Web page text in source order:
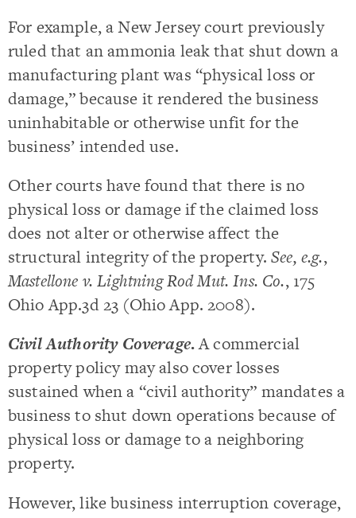
For example, a New Jersey court previously
ruled that an ammonia leak that shut down a
manufacturing plant was “physical loss or
damage,” because it rendered the business
uninhabitable or otherwise unfit for the
business’ intended use.
Other courts have found that there is no
physical loss or damage if the claimed loss
does not alter or otherwise affect the
structural integrity of the property.See, e.g.,
Mastellone v. Lightning Rod Mut. Ins. Co., 175
Ohio App.3d 23 (Ohio App. 2008).
Civil Authority Coverage.A commercial
property policy may also cover losses
sustained when a “civil authority” mandates a
business to shut down operations because of
physical loss or damage to a neighboring
property.
However, like business interruption coverage,